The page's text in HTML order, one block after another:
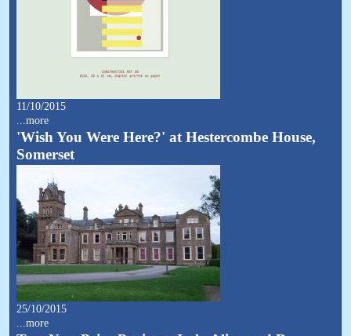
11/10/2015
...more
'Wish You Were Here?' at Hestercombe House,
Somerset
25/10/2015
...more